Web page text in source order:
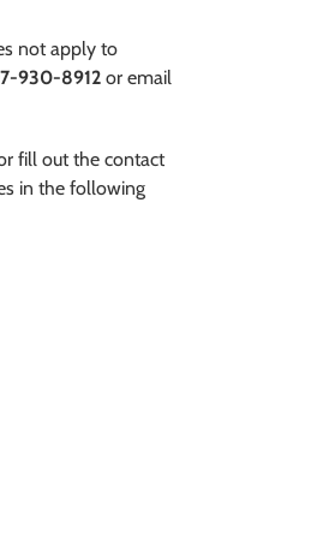
not apply to
930-8912 or email
fill out the contact
in the following